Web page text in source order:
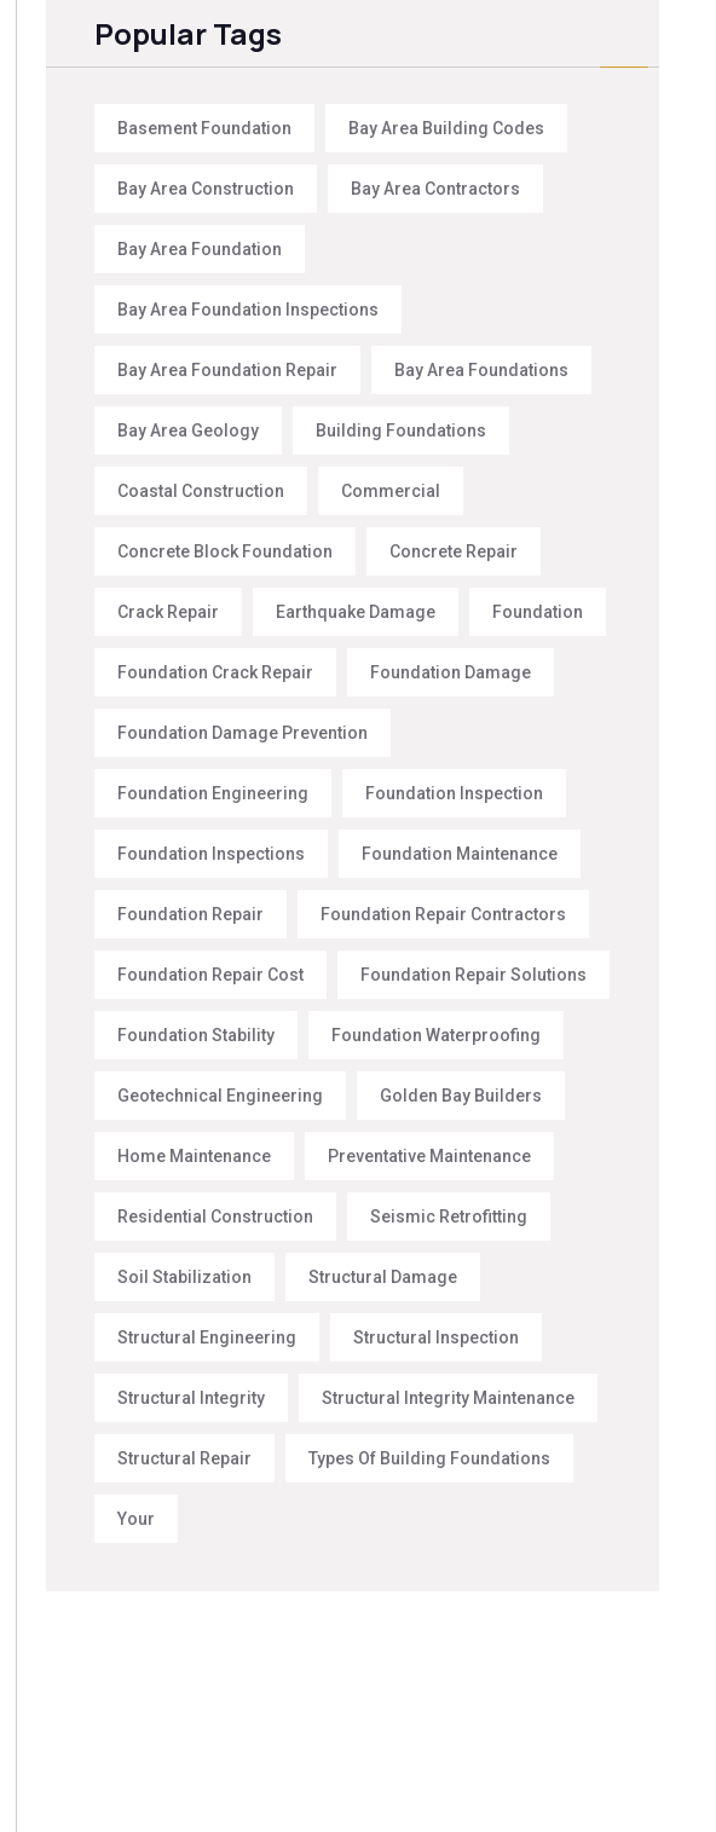
Popular Tags
Basement Foundation Bay Area Building Codes
Bay Area Construction Bay Area Contractors
Bay Area Foundation
Bay Area Foundation Inspections
Bay Area Foundation Repair Bay Area Foundations
Bay Area Geology Building Foundations
Coastal Construction Commercial
Concrete Block Foundation Concrete Repair
Crack Repair Earthquake Damage Foundation
Foundation Crack Repair Foundation Damage
Foundation Damage Prevention
Foundation Engineering Foundation Inspection
Foundation Inspections Foundation Maintenance
Foundation Repair Foundation Repair Contractors
Foundation Repair Cost Foundation Repair Solutions
Foundation Stability Foundation Waterproofing
Geotechnical Engineering Golden Bay Builders
Home Maintenance Preventative Maintenance
Residential Construction Seismic Retrofitting
Soil Stabilization Structural Damage
Structural Engineering Structural Inspection
Structural Integrity Structural Integrity Maintenance
Structural Repair Types Of Building Foundations
Your